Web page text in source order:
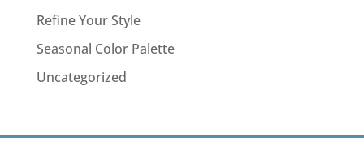
Refine Your Style
Seasonal Color Palette
Uncategorized